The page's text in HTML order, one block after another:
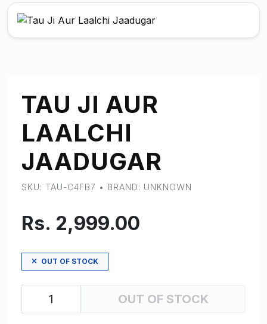
TAU JI AUR
LAALCHI
JAADUGAR
SKU: TAU-C4FB7 • BRAND: UNKNOWN
Rs. 2,999.00
OUT OF STOCK
OUT OF STOCK